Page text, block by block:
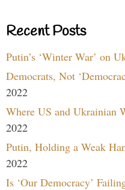
Recent Posts
Putin’s ‘Winter War’ on
Democrats, Not
2022
Where US and Ukrainian
2022
Putin, Holding a Weak
2022
Is ‘Our Democracy’